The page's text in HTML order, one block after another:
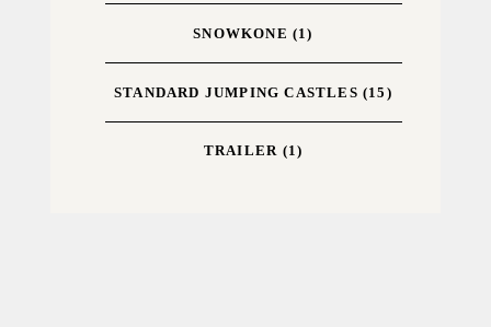
SNOWKONE (1)
STANDARD JUMPING CASTLES (15)
TRAILER (1)